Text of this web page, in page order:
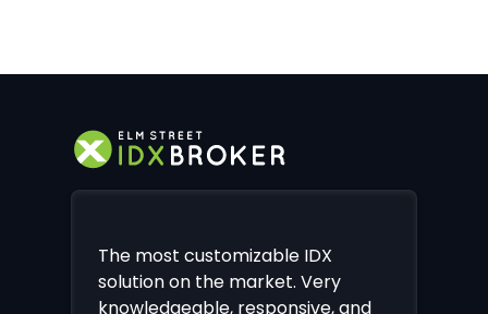
The most customizable IDX
solution on the market. Very
knowledgeable, responsive, and